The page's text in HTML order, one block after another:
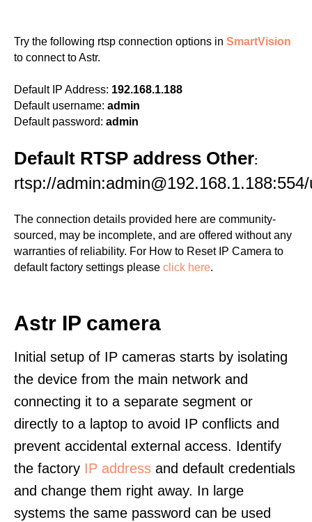
Try the following rtsp connection options in SmartVision
to connect to Astr.
Default IP Address: 192.168.1.188
Default username: admin
Default password: admin
Default RTSP address Other:
rtsp://
The connection details provided here are community-
sourced, may be incomplete, and are offered without any
warranties of reliability. For How to Reset IP Camera to
default factory settings please click here.
Astr IP camera
Initial setup of IP cameras starts by isolating
the device from the main network and
connecting it to a separate segment or
directly to a laptop to avoid IP conflicts and
prevent accidental external access. Identify
the factory IP address and default credentials
and change them right away. In large
systems the same password can be used